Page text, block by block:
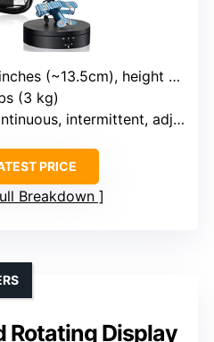
(~13.5cm), height 1.38 inches
(3 kg)
intermittent, adjustable speed/direction
PRICE
Breakdown
Rotating Display